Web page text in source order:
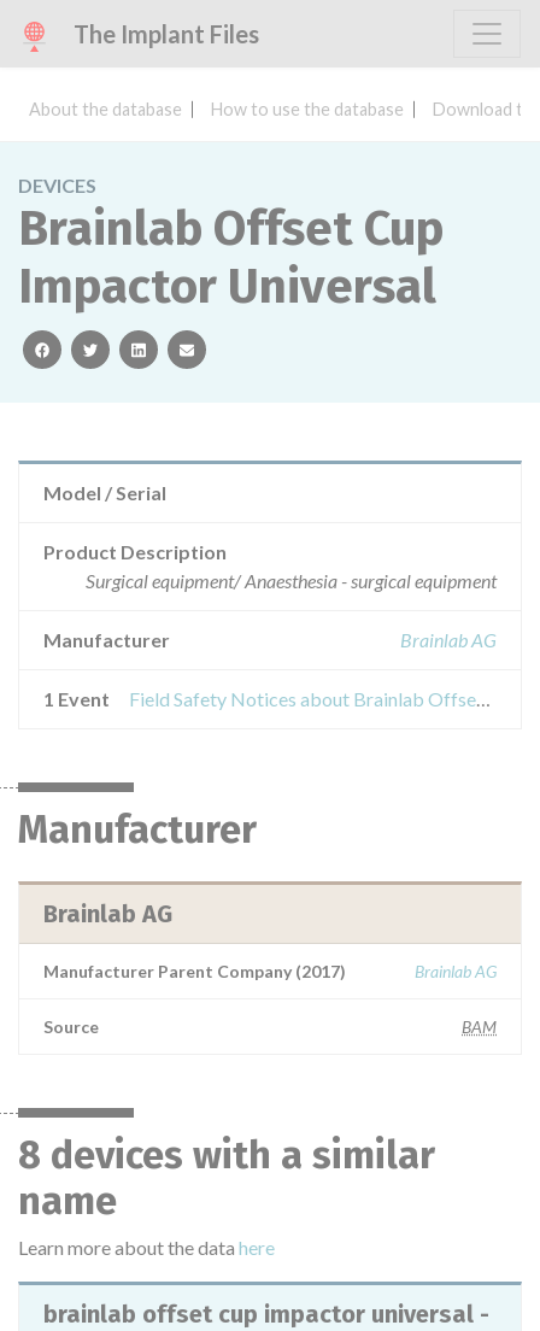
The Implant Files
About the database How to use the database Download
DEVICES
Brainlab Offset Cup
Impactor Universal
facebooktwitterlinkedinemail
Model / Serial
Product Description
Surgical equipment/ Anaesthesia - surgical equipment
Manufacturer Brainlab AG
1 Event Field Safety Notices about Brainlab Offset Cup Impactor Universal
Manufacturer
Brainlab AG
Manufacturer Parent Company (2017) Brainlab AG
Source BAM
8 devices with a similar
name
Learn more about the data here
brainlab offset cup impactor universal -